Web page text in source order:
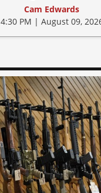
Cam Edwards
4:30 PM | August 09,